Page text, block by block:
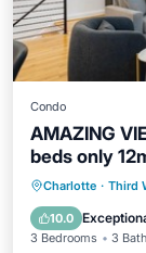
Condo
AMAZING
beds only
Charlotte · Third
10.0
3 Bedrooms 3